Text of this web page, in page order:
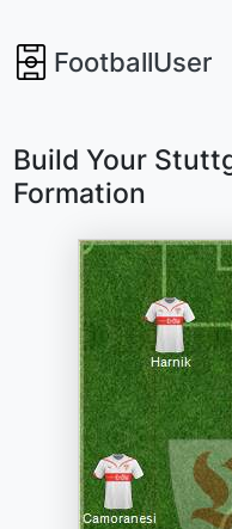
FootballUser
Build Your
Formation